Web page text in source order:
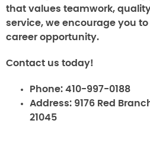
that values teamwork,
service, we encourage you
career opportunity.
Contact us today!
Phone: 410-997-0188
Address: 9176 Red
21045